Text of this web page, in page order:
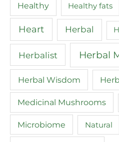
Healthy Healthy fats
Heart Herbal
Herbalist Herbal
Herbal Wisdom
Medicinal Mushrooms
Microbiome Natural